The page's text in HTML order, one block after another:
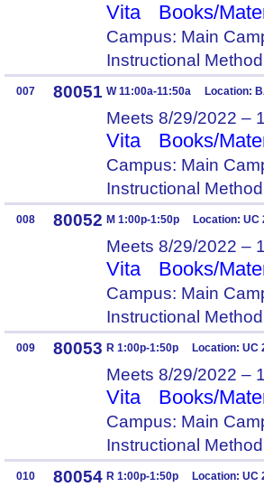
Vita Books/
Campus: Main
Instructional
007 80051 W 11:00a-11:50a Location:
Meets 8/29/2022 –
Vita Books/
Campus: Main
Instructional
008 80052 M 1:00p-1:50p Location:
Meets 8/29/2022 –
Vita Books/
Campus: Main
Instructional
009 80053 R 1:00p-1:50p Location:
Meets 8/29/2022 –
Vita Books/
Campus: Main
Instructional
010 80054 R 1:00p-1:50p Location: UC